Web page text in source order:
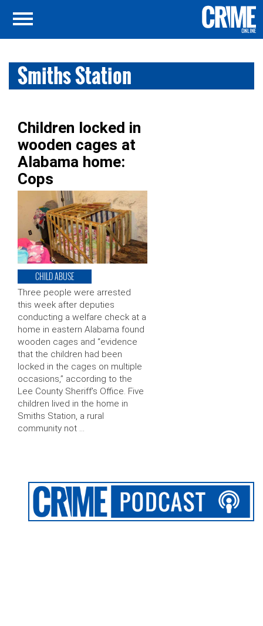
Smiths Station
Children locked in
wooden cages at
Alabama home:
Cops
CHILD ABUSE
Three people were arrested
this week after deputies
conducting a welfare check at a
home in eastern Alabama found
wooden cages and “evidence
that the children had been
locked in the cages on multiple
occasions,” according to the
Lee County Sheriff’s Office. Five
children lived in the home in
Smiths Station, a rural
community not …